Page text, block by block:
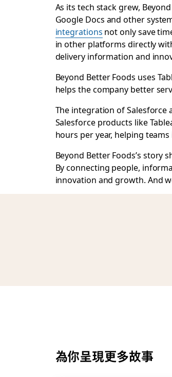
As its tech stack grew,
Google Docs and other
integrations not only save
in other platforms directly
delivery information and
Beyond Better Foods uses
helps the company better
The integration of Salesforce
Salesforce products like
hours per year, helping
Beyond Better Foods’s
By connecting people,
innovation and growth. And
為你呈現更多故事